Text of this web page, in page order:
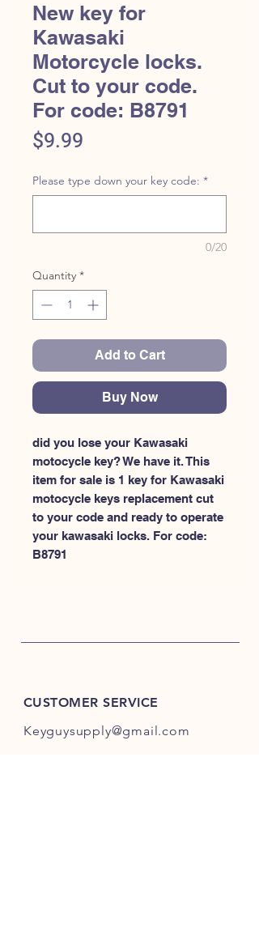
New key for
Kawasaki
Motorcycle locks.
Cut to your code.
For code: B8791
$9.99
Please type down your key code: *
0/20
Quantity *
Add to Cart
Buy Now
did you lose your Kawasaki
motocycle key? We have it. This
item for sale is 1 key for Kawasaki
motocycle keys replacement cut
to your code and ready to operate
your kawasaki locks. For code:
B8791
CUSTOMER SERVICE
Keyguysupply@gmail.com